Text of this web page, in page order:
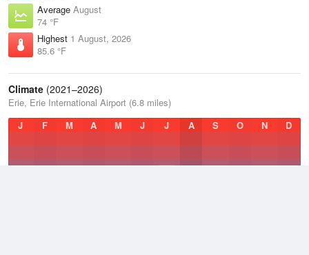
Average August
74 °F
Highest 1 August, 2026
85.6 °F
Climate (2021–2026)
Erie, Erie International Airport (6.8 miles)
J
F M A M J J A S O N D